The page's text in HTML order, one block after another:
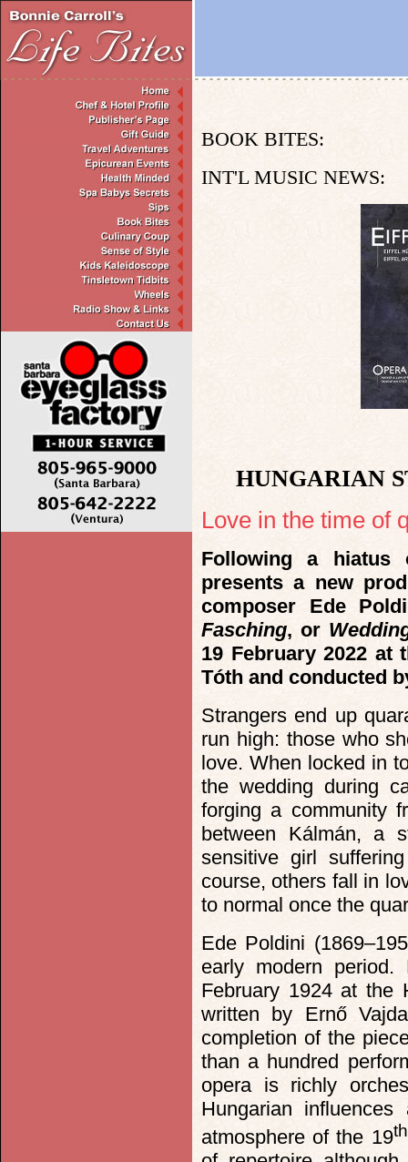
BOOK BITES:
INT'L MUSIC NEWS:
HUNGARIAN
Love in the time of
Following a hiatus
presents a new
composer Ede
Fasching, or
19 February 2022 at
Tóth and conducted
Strangers end up
run high: those who
love. When locked in
the wedding during
forging a community
between Kálmán, a
sensitive girl
course, others fall in
to normal once the
Ede Poldini
early modern
February 1924 at the
written by Ernő
completion of the
than a hundred
opera is richly
Hungarian
atmosphere of the 19th